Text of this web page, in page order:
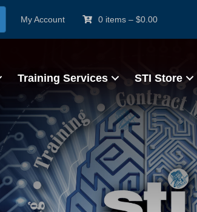
My Account 0 items – $0.00
Training Services STI Store